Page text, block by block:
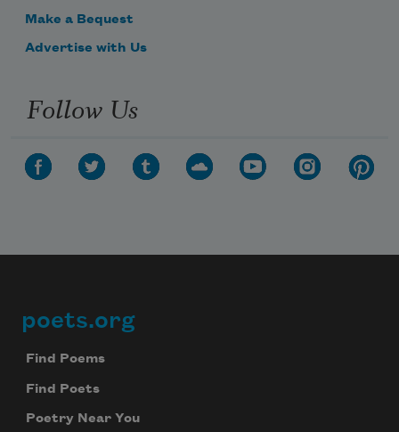
Make a Bequest
Advertise with Us
Follow Us
Footer
poets.org
Find Poems
Find Poets
Poetry Near You